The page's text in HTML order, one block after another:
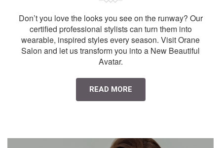
Don’t you love the looks you see on the runway? Our
certified professional stylists can turn them into
wearable, inspired styles every season. Visit Orane
Salon and let us transform you into a New Beautiful
Avatar.
READ MORE